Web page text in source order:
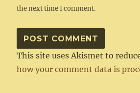
the next time I comment.
This site uses Akismet to
how your comment data is